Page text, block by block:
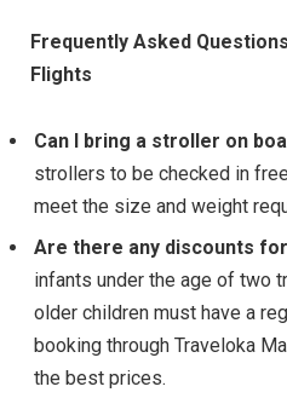
Frequently Asked
Flights
Can I bring a stroller on
strollers to be checked in
meet the size and weight
Are there any discounts
infants under the age of two
older children must have a
booking through Traveloka
the best prices.